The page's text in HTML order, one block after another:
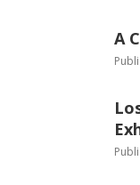
A